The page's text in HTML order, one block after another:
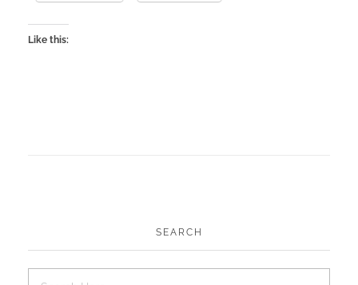
Like this:
SEARCH